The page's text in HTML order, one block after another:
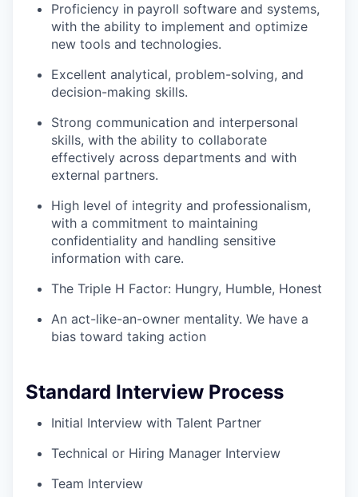
Proficiency in payroll software and systems,
with the ability to implement and optimize
new tools and technologies.
Excellent analytical, problem-solving, and
decision-making skills.
Strong communication and interpersonal
skills, with the ability to collaborate
effectively across departments and with
external partners.
High level of integrity and professionalism,
with a commitment to maintaining
confidentiality and handling sensitive
information with care.
The Triple H Factor: Hungry, Humble, Honest
An act-like-an-owner mentality. We have a
bias toward taking action
Standard Interview Process
Initial Interview with Talent Partner
Technical or Hiring Manager Interview
Team Interview